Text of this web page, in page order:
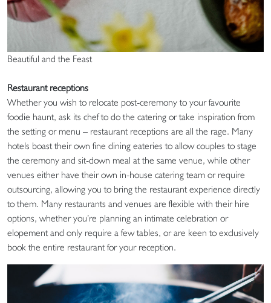
Beautiful and the Feast
Restaurant receptions
Whether you wish to relocate post-ceremony to your favourite
foodie haunt, ask its chef to do the catering or take inspiration from
the setting or menu – restaurant receptions are all the rage. Many
hotels boast their own fine dining eateries to allow couples to stage
the ceremony and sit-down meal at the same venue, while other
venues either have their own in-house catering team or require
outsourcing, allowing you to bring the restaurant experience directly
to them. Many restaurants and venues are flexible with their hire
options, whether you’re planning an intimate celebration or
elopement and only require a few tables, or are keen to exclusively
book the entire restaurant for your reception.